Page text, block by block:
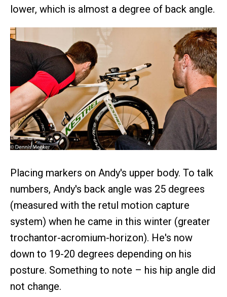
lower, which is almost a degree of back angle.
Placing markers on Andy's upper body. To talk
numbers, Andy's back angle was 25 degrees
(measured with the retul motion capture
system) when he came in this winter (greater
trochantor-acromium-horizon). He's now
down to 19-20 degrees depending on his
posture. Something to note – his hip angle did
not change.